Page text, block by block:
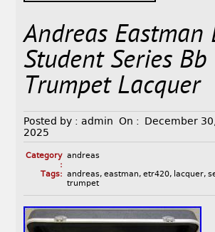
Andreas Eastman
Student Series Bb
Trumpet Lacquer
Posted by : admin On :
December 30,
2025
Category
:
andreas
Tags: andreas, eastman, etr420, lacquer,
trumpet